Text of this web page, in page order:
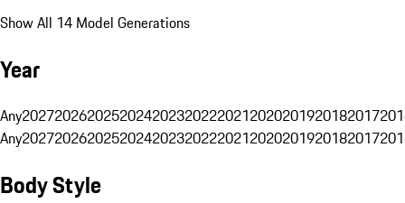
Show All 14 Model Generations
Year
Any20272026202520242023202220212020201920182017
Any20272026202520242023202220212020201920182017
Body Style